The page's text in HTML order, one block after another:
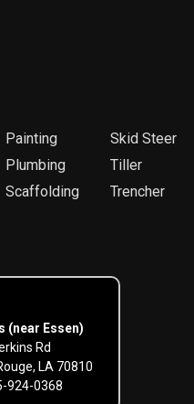
Painting
Plumbing
Scaffolding
Skid Steer
Tiller
Trencher
(near Essen)
Rd
LA 70810
924-0368